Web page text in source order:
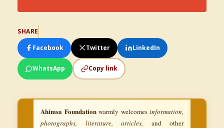
SHARE
Facebook
Twitter LinkedIn
WhatsApp Copy link
Ahimsa Foundationwarmly welcomes information,
photographs, literature, articles, and other